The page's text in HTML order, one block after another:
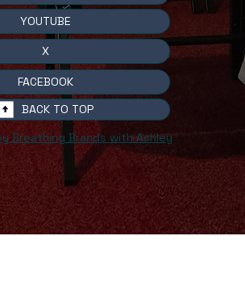
YOUTUBE
X
BACK TO TOP
FACEBOOK
Breathing Brands with Ashley